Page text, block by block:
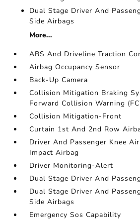
Dual Stage Driver And
Side Airbags
More...
ABS And Driveline Traction
Airbag Occupancy Sensor
Back-Up Camera
Collision Mitigation Braking
Forward Collision Warning
Collision Mitigation-Front
Curtain 1st And 2nd Row
Driver And Passenger Knee
Impact Airbag
Driver Monitoring-Alert
Dual Stage Driver And
Dual Stage Driver And
Side Airbags
Emergency Sos Capability